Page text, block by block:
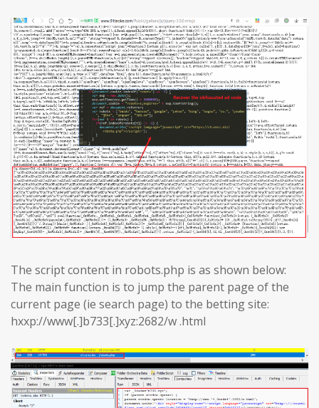
The script content in robots.php is as shown below:
The main function is to jump the parent page of the
current page (ie search page) to the betting site:
hxxp://www[.]b733[.]xyz:2682/w .html